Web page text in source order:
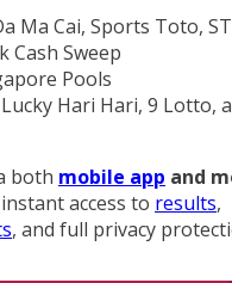
Ma Cai, Sports Toto,
Cash Sweep
Pools
Hari Hari, 9 Lotto,
both mobile app and
access to results,
, and full privacy